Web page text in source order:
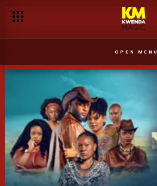
OPEN MENU